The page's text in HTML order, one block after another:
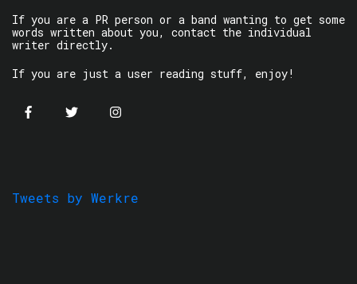
If you are a PR person or a band wanting to get some
words written about you, contact the individual
writer directly.
If you are just a user reading stuff, enjoy!
Tweets by Werkre